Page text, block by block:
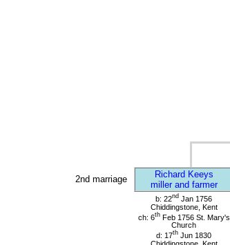
2nd marriage
Richard Keeys
miller and farmer
b: 22nd Jan 1756
Chiddingstone, Kent
ch: 6thFeb 1756 St. Mary's
Church
d: 17th Jun 1830